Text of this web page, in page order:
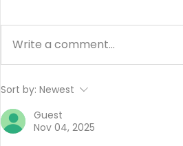
Working Hard or Hardly
Working? - August 6
Write a comment...
Sort by: Newest
Guest
Nov 04, 2025